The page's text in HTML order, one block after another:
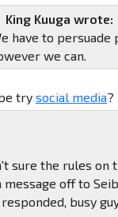
King Kuuga wrote:
have to persuade
we can.
try social media?
sure the rules on
message off to
busy